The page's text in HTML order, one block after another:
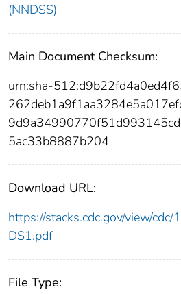
(NNDSS)
Main Document Checksum:
urn:sha-
5ac33b8887b204
Download URL:
https://stacks.cdc.gov/view/
DS1.pdf
File Type: